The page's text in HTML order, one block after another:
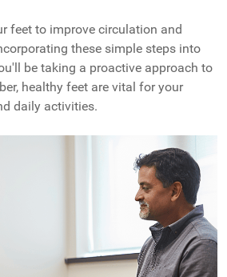
feet to improve circulation and
these simple steps into
be taking a proactive approach to
healthy feet are vital for your
daily activities.